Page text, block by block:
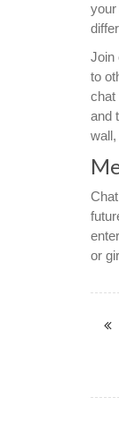
your
Join
to
chat
and
or